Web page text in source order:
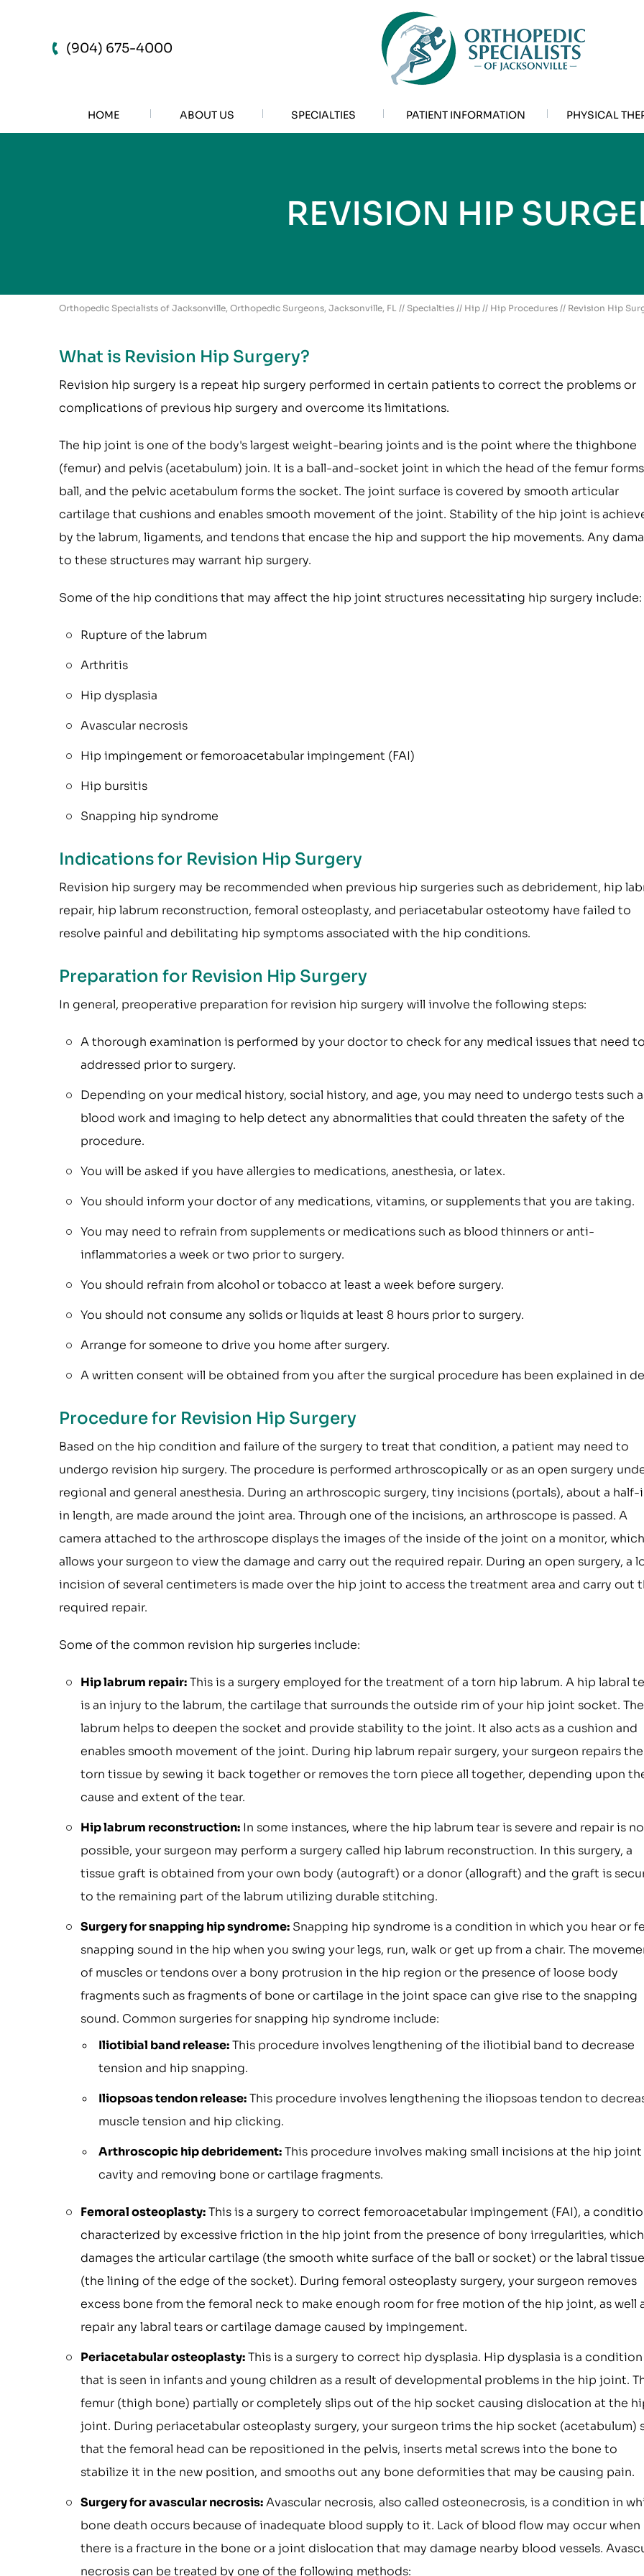
(904) 675-4000
HOME ABOUT US SPECIALTIES PATIENT INFORMATION PHYSICAL
REVISION HIP
Orthopedic Specialists of Jacksonville, Orthopedic Surgeons, Jacksonville, FL // Specialties // Hip // Hip Procedures // Revision Hip
What is Revision Hip Surgery?
Revision hip surgery is a repeat hip surgery performed in certain patients to correct the problems or
complications of previous hip surgery and overcome its limitations.
The hip joint is one of the body's largest weight-bearing joints and is the point where the thighbone
(femur) and pelvis (acetabulum) join. It is a ball-and-socket joint in which the head of the femur
ball, and the pelvic acetabulum forms the socket. The joint surface is covered by smooth articular
cartilage that cushions and enables smooth movement of the joint. Stability of the hip joint is
by the labrum, ligaments, and tendons that encase the hip and support the hip movements. Any
to these structures may warrant hip surgery.
Some of the hip conditions that may affect the hip joint structures necessitating hip surgery include:
Rupture of the labrum
Arthritis
Hip dysplasia
Avascular necrosis
Hip impingement or femoroacetabular impingement (FAI)
Hip bursitis
Snapping hip syndrome
Indications for Revision Hip Surgery
Revision hip surgery may be recommended when previous hip surgeries such as debridement, hip
repair, hip labrum reconstruction, femoral osteoplasty, and periacetabular osteotomy have failed to
resolve painful and debilitating hip symptoms associated with the hip conditions.
Preparation for Revision Hip Surgery
In general, preoperative preparation for revision hip surgery will involve the following steps:
A thorough examination is performed by your doctor to check for any medical issues that need
addressed prior to surgery.
Depending on your medical history, social history, and age, you may need to undergo tests such
blood work and imaging to help detect any abnormalities that could threaten the safety of the
procedure.
You will be asked if you have allergies to medications, anesthesia, or latex.
You should inform your doctor of any medications, vitamins, or supplements that you are taking.
You may need to refrain from supplements or medications such as blood thinners or anti-
inflammatories a week or two prior to surgery.
You should refrain from alcohol or tobacco at least a week before surgery.
You should not consume any solids or liquids at least 8 hours prior to surgery.
Arrange for someone to drive you home after surgery.
A written consent will be obtained from you after the surgical procedure has been explained in
Procedure for Revision Hip Surgery
Based on the hip condition and failure of the surgery to treat that condition, a patient may need to
undergo revision hip surgery. The procedure is performed arthroscopically or as an open surgery
regional and general anesthesia. During an arthroscopic surgery, tiny incisions (portals), about a half-
in length, are made around the joint area. Through one of the incisions, an arthroscope is passed. A
camera attached to the arthroscope displays the images of the inside of the joint on a monitor, which
allows your surgeon to view the damage and carry out the required repair. During an open surgery, a
incision of several centimeters is made over the hip joint to access the treatment area and carry out
required repair.
Some of the common revision hip surgeries include:
Hip labrum repair:This is a surgery employed for the treatment of a torn hip labrum. A hip labral
is an injury to the labrum, the cartilage that surrounds the outside rim of your hip joint socket. The
labrum helps to deepen the socket and provide stability to the joint. It also acts as a cushion and
enables smooth movement of the joint. During hip labrum repair surgery, your surgeon repairs the
torn tissue by sewing it back together or removes the torn piece all together, depending upon
cause and extent of the tear.
Hip labrum reconstruction: In some instances, where the hip labrum tear is severe and repair is
possible, your surgeon may perform a surgery called hip labrum reconstruction. In this surgery, a
tissue graft is obtained from your own body (autograft) or a donor (allograft) and the graft is
to the remaining part of the labrum utilizing durable stitching.
Surgery for snapping hip syndrome: Snapping hip syndrome is a condition in which you hear or
snapping sound in the hip when you swing your legs, run, walk or get up from a chair. The
of muscles or tendons over a bony protrusion in the hip region or the presence of loose body
fragments such as fragments of bone or cartilage in the joint space can give rise to the snapping
sound. Common surgeries for snapping hip syndrome include:
Iliotibial band release:This procedure involves lengthening of the iliotibial band to decrease
tension and hip snapping.
Iliopsoas tendon release:This procedure involves lengthening the iliopsoas tendon to
muscle tension and hip clicking.
Arthroscopic hip debridement:This procedure involves making small incisions at the hip joint
cavity and removing bone or cartilage fragments.
Femoral osteoplasty:This is a surgery to correct femoroacetabular impingement (FAI), a
characterized by excessive friction in the hip joint from the presence of bony irregularities, which
damages the articular cartilage (the smooth white surface of the ball or socket) or the labral tissue
(the lining of the edge of the socket). During femoral osteoplasty surgery, your surgeon removes
excess bone from the femoral neck to make enough room for free motion of the hip joint, as well
repair any labral tears or cartilage damage caused by impingement.
Periacetabular osteoplasty:This is a surgery to correct hip dysplasia. Hip dysplasia is a condition
that is seen in infants and young children as a result of developmental problems in the hip joint.
femur (thigh bone) partially or completely slips out of the hip socket causing dislocation at the
joint. During periacetabular osteoplasty surgery, your surgeon trims the hip socket (acetabulum)
that the femoral head can be repositioned in the pelvis, inserts metal screws into the bone to
stabilize it in the new position, and smooths out any bone deformities that may be causing pain.
Surgery for avascular necrosis:Avascular necrosis, also called osteonecrosis, is a condition in
bone death occurs because of inadequate blood supply to it. Lack of blood flow may occur when
there is a fracture in the bone or a joint dislocation that may damage nearby blood vessels.
necrosis can be treated by one of the following methods: